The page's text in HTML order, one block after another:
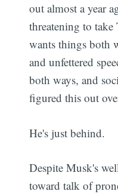
out almost a year
threatening to
wants things both
and unfettered
both ways, and
figured this out
He's just behind.
Despite Musk's
toward talk of